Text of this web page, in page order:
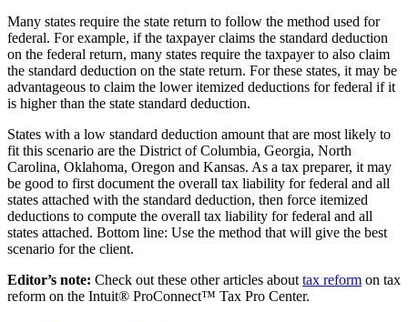
Many states require the state return to follow the method used for
federal. For example, if the taxpayer claims the standard deduction
on the federal return, many states require the taxpayer to also claim
the standard deduction on the state return. For these states, it may be
advantageous to claim the lower itemized deductions for federal if it
is higher than the state standard deduction.
States with a low standard deduction amount that are most likely to
fit this scenario are the District of Columbia, Georgia, North
Carolina, Oklahoma, Oregon and Kansas. As a tax preparer, it may
be good to first document the overall tax liability for federal and all
states attached with the standard deduction, then force itemized
deductions to compute the overall tax liability for federal and all
states attached. Bottom line: Use the method that will give the best
scenario for the client.
Editor’s note: Check out these other articles about tax reform on tax
reform on the Intuit® ProConnect™ Tax Pro Center.